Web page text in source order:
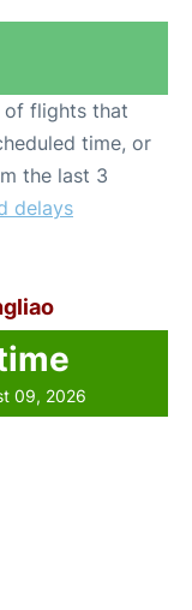
of flights that
time, or
the last 3
delays
09, 2026